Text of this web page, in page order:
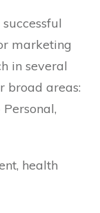
marketing
in several
broad areas:
health